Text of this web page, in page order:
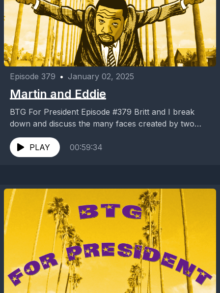
Episode 379 • January 02, 2025
Martin and Eddie
BTG For President Episode #379 Britt and I break
down and discuss the many faces created by two
PLAY
00:59:34